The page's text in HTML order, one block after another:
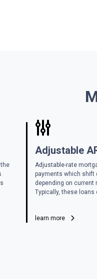
Adjustable
Adjustable-rate
payments which shift
depending on current
Typically, these loans
learn more